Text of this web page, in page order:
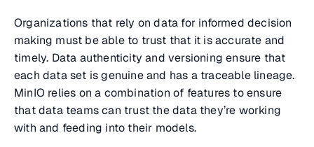
Organizations that rely on data for informed decision
making must be able to trust that it is accurate and
timely. Data authenticity and versioning ensure that
each data set is genuine and has a traceable lineage.
MinIO relies on a combination of features to ensure
that data teams can trust the data they’re working
with and feeding into their models.